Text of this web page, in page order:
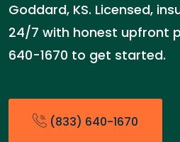
Goddard, KS. Licensed,
24/7 with honest upfront
640-1670 to get started.
(833) 640-1670